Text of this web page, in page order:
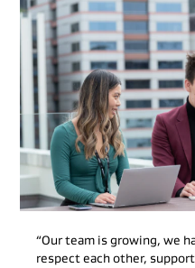
“Our team is growing, we
respect each other,